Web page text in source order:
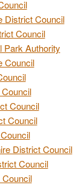
District Council
Council
Park Authority
Council
Council
Council
District Council
Council